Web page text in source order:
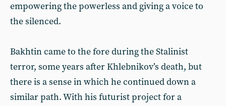
empowering the powerless and giving a voice to
the silenced.
Bakhtin came to the fore during the Stalinist
terror, some years after Khlebnikov’s death, but
there is a sense in which he continued down a
similar path. With his futurist project for a